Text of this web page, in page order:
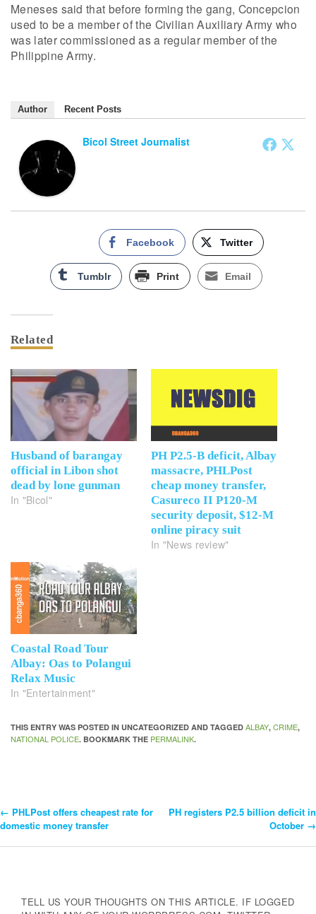
Meneses said that before forming the gang, Concepcion
used to be a member of the Civilian Auxiliary Army who
was later commissioned as a regular member of the
Philippine Army.
Author Recent Posts
Bicol Street Journalist
Facebook Twitter
Tumblr Print Email
Related
Husband of barangay
official in Libon shot
dead by lone gunman
In "Bicol"
PH P2.5-B deficit, Albay
massacre, PHLPost
cheap money transfer,
Casureco II P120-M
security deposit, $12-M
online piracy suit
In "News review"
Coastal Road Tour
Albay: Oas to Polangui
Relax Music
In "Entertainment"
THIS ENTRY WAS POSTED IN UNCATEGORIZED AND TAGGED ALBAY, CRIME,
NATIONAL POLICE. BOOKMARK THE PERMALINK.
Post
← PHLPost offers cheapest rate for
domestic money transfer
PH registers P2.5 billion deficit in
October →
TELL US YOUR THOUGHTS ON THIS ARTICLE. IF LOGGED